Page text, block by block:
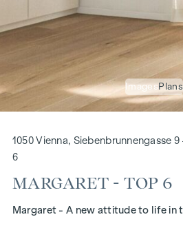
ImagesPlans
1050 Vienna, Siebenbrunnengasse
6
MARGARET - TOP 6
Margaret - A new attitude to life in